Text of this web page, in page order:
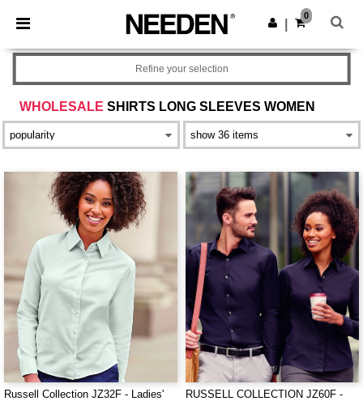
× Aplikace Needen
Lepší ceny v aplikaci!
Stáhnout app
0
WHOLESALE SHIRTS LONG SLEEVES WOMEN
Refine your selection
Russell Collection JZ32F - Ladies'
RUSSELL COLLECTION JZ60F -